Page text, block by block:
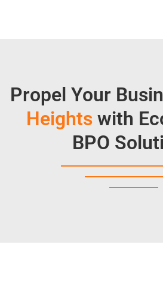
Propel Your
Heights with
BPO